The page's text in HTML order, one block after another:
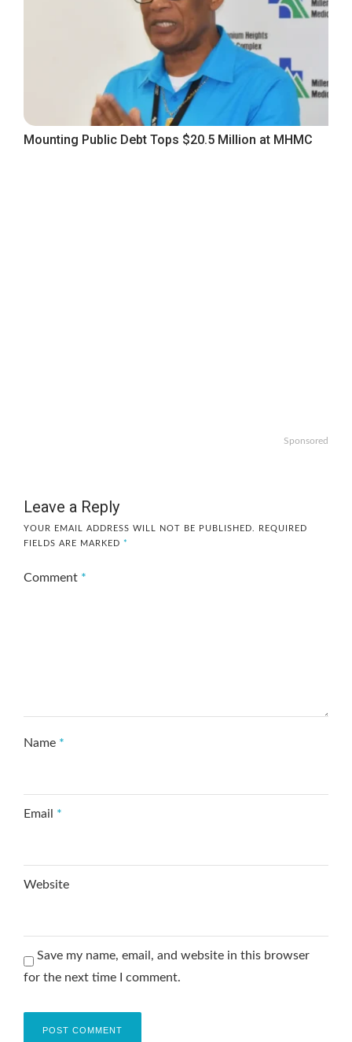
Mounting Public Debt Tops $20.5 Million at MHMC
Sponsored
Leave a Reply
YOUR EMAIL ADDRESS WILL NOT BE PUBLISHED.
REQUIRED
FIELDS ARE MARKED *
Comment *
Name *
Email *
Website
Save my name, email, and website in this browser
for the next time I comment.